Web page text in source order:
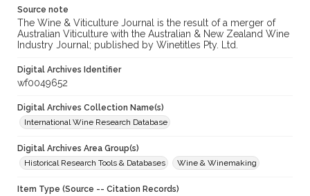
Source note
The Wine & Viticulture Journal is the result of a merger of
Australian Viticulture with the Australian & New Zealand Wine
Industry Journal; published by Winetitles Pty. Ltd.
Digital Archives Identifier
wf0049652
Digital Archives Collection Name(s)
International Wine Research Database
Digital Archives Area Group(s)
Historical Research Tools & Databases
Wine & Winemaking
Item Type (Source -- Citation Records)